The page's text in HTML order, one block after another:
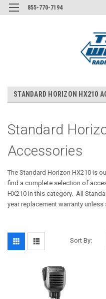
855-770-7194
STANDARD HORIZON HX210
Standard
Accessories
The Standard Horizon HX210 is
find a complete selection of
HX210 in this category. All
year replacement warranty
Sort By: